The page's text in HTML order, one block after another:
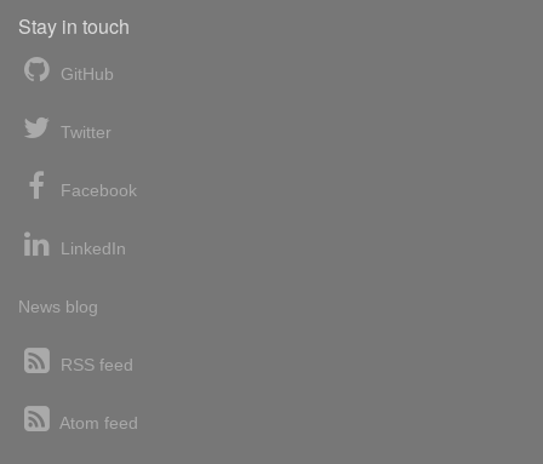
Stay in touch
GitHub
Twitter
Facebook
LinkedIn
News blog
RSS feed
Atom feed